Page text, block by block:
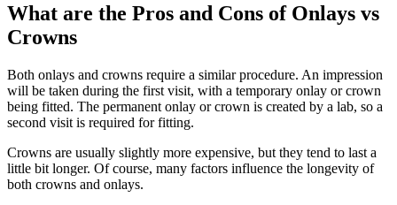
What are the Pros and Cons of Onlays vs
Crowns
Both onlays and crowns require a similar procedure. An impression
will be taken during the first visit, with a temporary onlay or crown
being fitted. The permanent onlay or crown is created by a lab, so a
second visit is required for fitting.
Crowns are usually slightly more expensive, but they tend to last a
little bit longer. Of course, many factors influence the longevity of
both crowns and onlays.